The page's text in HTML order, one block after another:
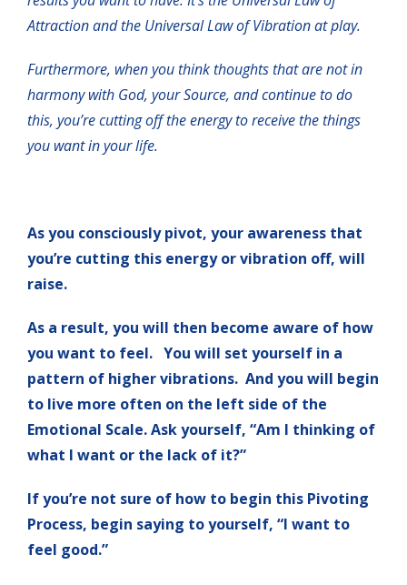
Attraction and the Universal Law of Vibration at play.
Furthermore, when you think thoughts that are not in
harmony with God, your Source, and continue to do
this, you’re cutting off the energy to receive the things
you want in your life.
As you consciously pivot, your awareness that
you’re cutting this energy or vibration off, will
raise.
As a result, you will then become aware of how
you want to feel. You will set yourself in a
pattern of higher vibrations. And you will begin
to live more often on the left side of the
Emotional Scale. Ask yourself, “Am I thinking of
what I want or the lack of it?”
If you’re not sure of how to begin this Pivoting
Process, begin saying to yourself, “I want to
feel good.”